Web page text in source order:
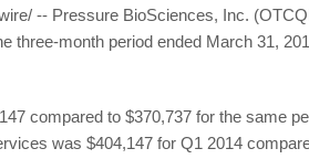
-- Pressure BioSciences, Inc.
three-month period ended March 31,
compared to $370,737 for the same
was $404,147 for Q1 2014